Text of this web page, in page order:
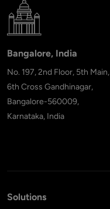
Bangalore, India
No. 197, 2nd Floor, 5th Main,
6th Cross Gandhinagar,
Bangalore-560009,
Karnataka, India
Solutions